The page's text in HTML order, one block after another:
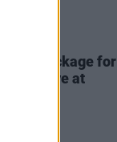
package for
Live at